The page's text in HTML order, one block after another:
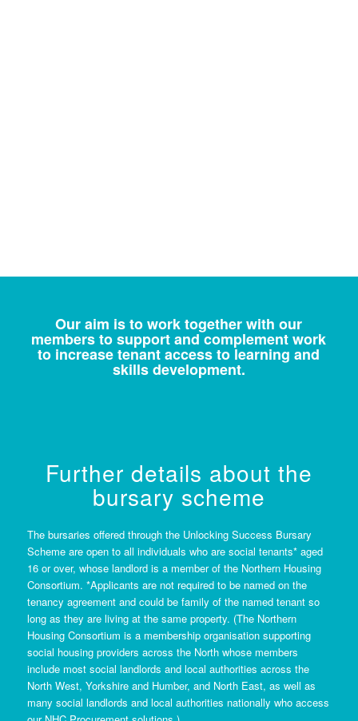
Our aim is to work together with our
members to support and complement work
to increase tenant access to learning and
skills development.
Further details about the
bursary scheme
The bursaries offered through the Unlocking Success Bursary
Scheme are open to all individuals who are social tenants* aged
16 or over, whose landlord is a member of the Northern Housing
Consortium. *Applicants are not required to be named on the
tenancy agreement and could be family of the named tenant so
long as they are living at the same property. (The Northern
Housing Consortium is a membership organisation supporting
social housing providers across the North whose members
include most social landlords and local authorities across the
North West, Yorkshire and Humber, and North East, as well as
many social landlords and local authorities nationally who access